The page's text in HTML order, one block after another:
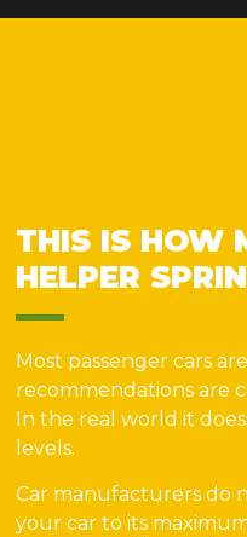
THIS IS HOW
HELPER
Most passenger cars
recommendations are
In the real world it
levels.
Car manufacturers do
your car to its